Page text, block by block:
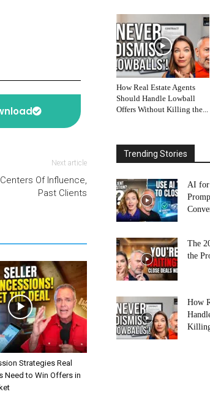
Next article
Of Influence,
Past Clients
Strategies Real
Need to Win Offers in
How Real Estate Agents
Should Handle Lowball
Offers Without Killing the...
Trending Stories
AI for
The
the
How